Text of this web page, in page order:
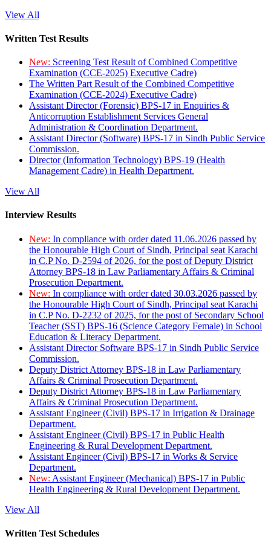
View All
Written Test Results
New: Screening Test Result of Combined Competitive
Examination (CCE-2025) Executive Cadre)
The Written Part Result of the Combined Competitive
Examination (CCE-2024) Executive Cadre)
Assistant Director (Forensic) BPS-17 in Enquiries &
Anticorruption Establishment Services General
Administration & Coordination Department.
Assistant Director (Software) BPS-17 in Sindh Public Service
Commission.
Director (Information Technology) BPS-19 (Health
Management Cadre) in Health Department.
View All
Interview Results
New: In compliance with order dated 11.06.2026 passed by
the Honourable High Court of Sindh, Principal seat Karachi
in C.P No. D-2594 of 2026, for the post of Deputy District
Attorney BPS-18 in Law Parliamentary Affairs & Criminal
Prosecution Department.
New: In compliance with order dated 30.03.2026 passed by
the Honourable High Court of Sindh, Principal seat Karachi
in C.P No. D-2232 of 2025, for the post of Secondary School
Teacher (SST) BPS-16 (Science Category Female) in School
Education & Literacy Department.
Assistant Director Software BPS-17 in Sindh Public Service
Commission.
Deputy District Attorney BPS-18 in Law Parliamentary
Affairs & Criminal Prosecution Department.
Deputy District Attorney BPS-18 in Law Parliamentary
Affairs & Criminal Prosecution Department.
Assistant Engineer (Civil) BPS-17 in Irrigation & Drainage
Department.
Assistant Engineer (Civil) BPS-17 in Public Health
Engineering & Rural Development Department.
Assistant Engineer (Civil) BPS-17 in Works & Service
Department.
New: Assistant Engineer (Mechanical) BPS-17 in Public
Health Engineering & Rural Development Department.
View All
Written Test Schedules